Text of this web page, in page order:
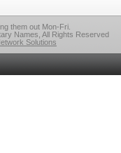
them out Mon-Fri.
Names, All Rights Reserved
Solutions